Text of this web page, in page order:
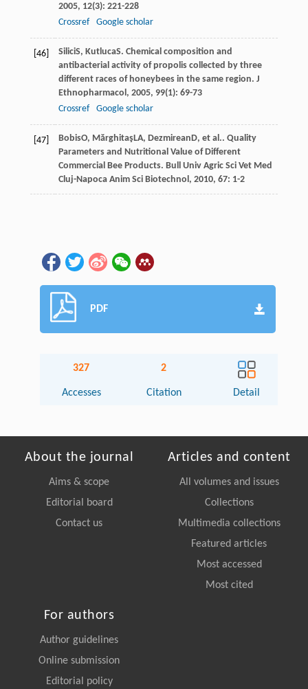
2005, 12(3): 221-228
Crossref
Google scholar
[46] SiliciS, KutlucaS. Chemical composition and
antibacterial activity of propolis collected by three
different races of honeybees in the same region. J
Ethnopharmacol , 2005, 99(1): 69-73
Crossref
Google scholar
[47] BobisO, MărghitaşLA, Dezmirean D, et al.. Quality
Parameters and Nutritional Value of Different
Commercial Bee Products. Bull Univ Agric Sci Vet Med
Cluj-Napoca Anim Sci Biotechnol , 2010, 67: 1-2
PDF
327
Accesses
2
Citation Detail
About the journal
Aims & scope
Editorial board
Contact us
Articles and content
All volumes and issues
Collections
Multimedia collections
Featured articles
Most accessed
Most cited
For authors
Author guidelines
Online submission
Editorial policy